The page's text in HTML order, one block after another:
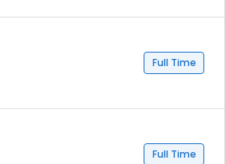
Full Time
Full Time